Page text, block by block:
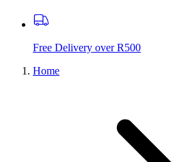
Free Delivery over R500
Home